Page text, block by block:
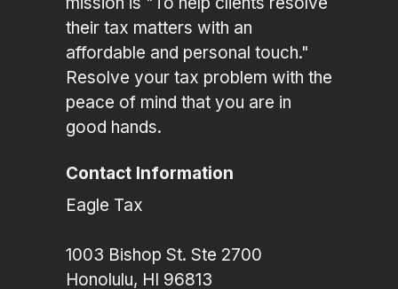
their tax matters with an
affordable and personal touch."
Resolve your tax problem with the
peace of mind that you are in
good hands.
Contact Information
Eagle Tax
1003 Bishop St. Ste 2700
Honolulu, HI 96813